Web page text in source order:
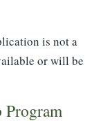
is not a
or will be
Program